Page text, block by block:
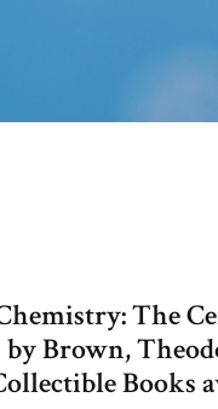
The
by Brown,
Books